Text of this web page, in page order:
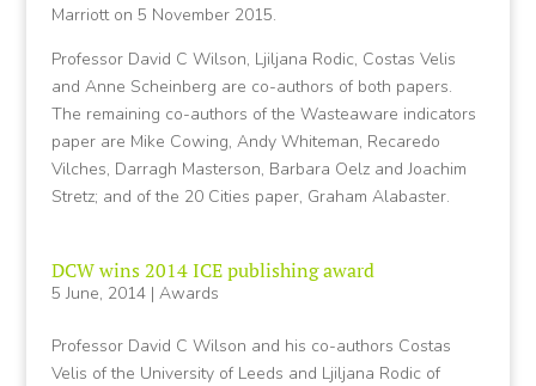
Marriott on 5 November 2015.
Professor David C Wilson, Ljiljana Rodic, Costas Velis
and Anne Scheinberg are co-authors of both papers.
The remaining co-authors of the Wasteaware indicators
paper are Mike Cowing, Andy Whiteman, Recaredo
Vilches, Darragh Masterson, Barbara Oelz and Joachim
Stretz; and of the 20 Cities paper, Graham Alabaster.
DCW wins 2014 ICE publishing award
5 June, 2014| Awards
Professor David C Wilson and his co-authors Costas
Velis of the University of Leeds and Ljiljana Rodic of